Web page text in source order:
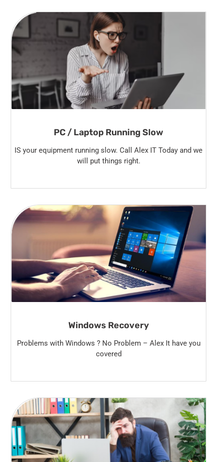
PC / Laptop Running Slow
IS your equipment running slow. Call Alex IT Today and we
will put things right.
Windows Recovery
Problems with Windows ? No Problem – Alex It have you
covered